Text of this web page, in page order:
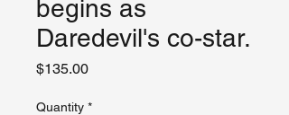
begins as
Daredevil's co-star.
$135.00Price
Quantity *